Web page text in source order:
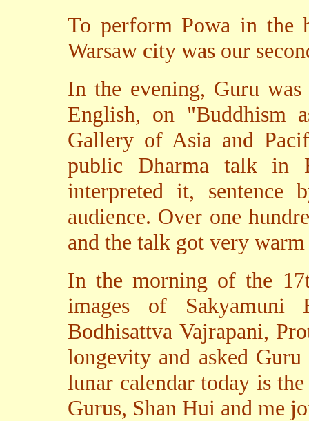
To perform Powa in the
Warsaw city was our
In the evening, Guru
English, on
Gallery of Asia and
public Dharma talk in
interpreted it, sentence
audience. Over one
and the talk got very warm
In the morning of the
images of Sakyamuni
Bodhisattva Vajrapani,
longevity and asked
lunar calendar today is
Gurus, Shan Hui and me